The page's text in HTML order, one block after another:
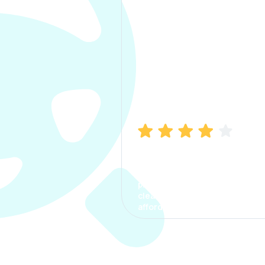
process. The options were
clear, the premium was
affordable.